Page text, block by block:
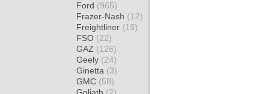
Ford (965)
Frazer-Nash (12)
Freightliner (19)
FSO (22)
GAZ (126)
Geely (24)
Ginetta (3)
GMC (58)